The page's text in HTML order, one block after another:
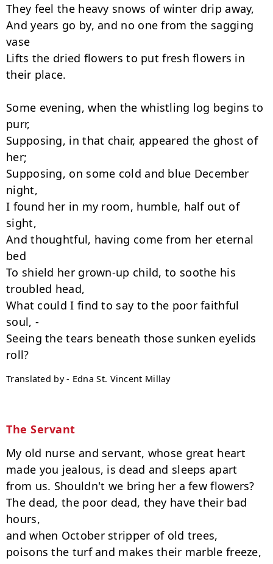
They feel the heavy snows of winter drip away,
And years go by, and no one from the sagging
vase
Lifts the dried flowers to put fresh flowers in
their place.
Some evening, when the whistling log begins to
purr,
Supposing, in that chair, appeared the ghost of
her;
Supposing, on some cold and blue December
night,
I found her in my room, humble, half out of
sight,
And thoughtful, having come from her eternal
bed
To shield her grown-up child, to soothe his
troubled head,
What could I find to say to the poor faithful
soul, -
Seeing the tears beneath those sunken eyelids
Translated by - Edna St. Vincent Millay
The Servant
My old nurse and servant, whose great heart
made you jealous, is dead and sleeps apart
from us. Shouldn't we bring her a few flowers?
The dead, the poor dead, they have their bad
hours,
and when October stripper of old trees,
poisons the turf and makes their marble freeze,